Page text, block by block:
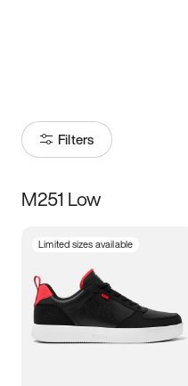
Filters
Size
3.5 4 4.5
5.5 6 6.5 7
M251 Low
Limited sizes available